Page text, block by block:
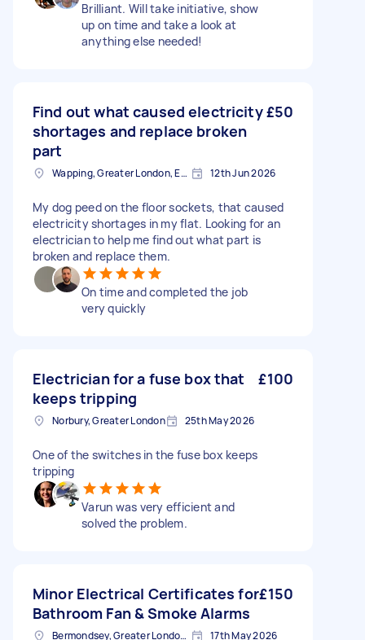
Brilliant. Will take initiative, show
up on time and take a look at
anything else needed!
Find out what caused electricity
shortages and replace broken
part
£50
Wapping, Greater London, E1W 12th Jun 2026
My dog peed on the floor sockets, that caused
electricity shortages in my flat. Looking for an
electrician to help me find out what part is
broken and replace them.
On time and completed the job
very quickly
Electrician for a fuse box that
keeps tripping
£100
Norbury, Greater London 25th May 2026
One of the switches in the fuse box keeps
tripping
Varun was very efficient and
solved the problem.
Minor Electrical Certificates for
Bathroom Fan & Smoke Alarms
£150
Bermondsey, Greater London, SE1 17th May 2026